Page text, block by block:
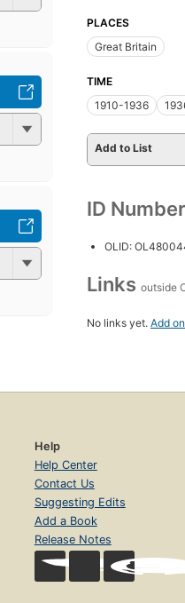
PLACES
Great Britain
TIME
1910-1936
Add to List
ID
OLID:
Links outside
No links yet. Add
Help
Help Center
Contact Us
Suggesting Edits
Add a Book
Release Notes